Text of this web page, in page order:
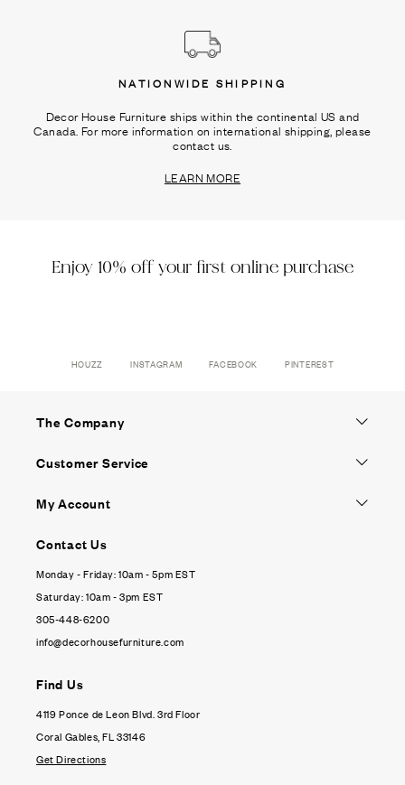
NATIONWIDE SHIPPING
Decor House Furniture ships within the continental US and
Canada. For more information on international shipping, please
contact us.
LEARN MORE
Enjoy 10% off your first online purchase
HOUZZ INSTAGRAM FACEBOOK PINTEREST
The Company
Customer Service
My Account
Contact Us
Monday - Friday: 10am - 5pm EST
Saturday: 10am - 3pm EST
305-448-6200
info@decorhousefurniture.com
Find Us
4119 Ponce de Leon Blvd. 3rd Floor
Coral Gables, FL 33146
Get Directions